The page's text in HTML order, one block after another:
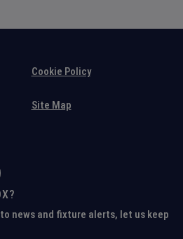
Cookie Policy
Site Map
news and fixture alerts, let us keep